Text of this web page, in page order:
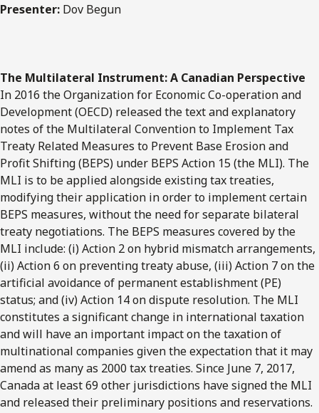
Presenter: Dov Begun
The Multilateral Instrument: A Canadian Perspective
In 2016 the Organization for Economic Co-operation and
Development (OECD) released the text and explanatory
notes of the Multilateral Convention to Implement Tax
Treaty Related Measures to Prevent Base Erosion and
Profit Shifting (BEPS) under BEPS Action 15 (the MLI). The
MLI is to be applied alongside existing tax treaties,
modifying their application in order to implement certain
BEPS measures, without the need for separate bilateral
treaty negotiations. The BEPS measures covered by the
MLI include: (i) Action 2 on hybrid mismatch arrangements,
(ii) Action 6 on preventing treaty abuse, (iii) Action 7 on the
artificial avoidance of permanent establishment (PE)
status; and (iv) Action 14 on dispute resolution. The MLI
constitutes a significant change in international taxation
and will have an important impact on the taxation of
multinational companies given the expectation that it may
amend as many as 2000 tax treaties. Since June 7, 2017,
Canada at least 69 other jurisdictions have signed the MLI
and released their preliminary positions and reservations.